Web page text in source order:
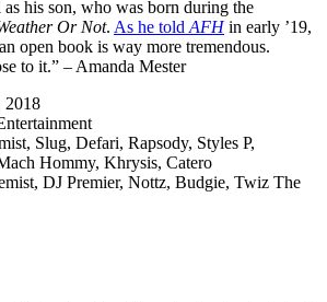
his son, who was born during the
Or Not. As he told AFHin early ’19,
open book is way more tremendous.
to it.” – Amanda Mester
2018
Slug, Defari, Rapsody, Styles P,
Hommy, Khrysis, Catero
DJ Premier, Nottz, Budgie, Twiz The